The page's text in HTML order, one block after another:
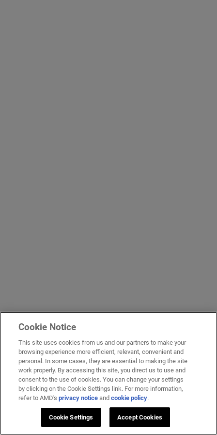
Cookie Notice
This site uses cookies from us and our partners to make your
browsing experience more efficient, relevant, convenient and
personal. In some cases, they are essential to making the site
work properly. By accessing this site, you direct us to use and
consent to the use of cookies. You can change your settings
by clicking on the Cookie Settings link. For more information,
refer to AMD'sprivacy notice andcookie policy.
Cookie Settings Accept Cookies